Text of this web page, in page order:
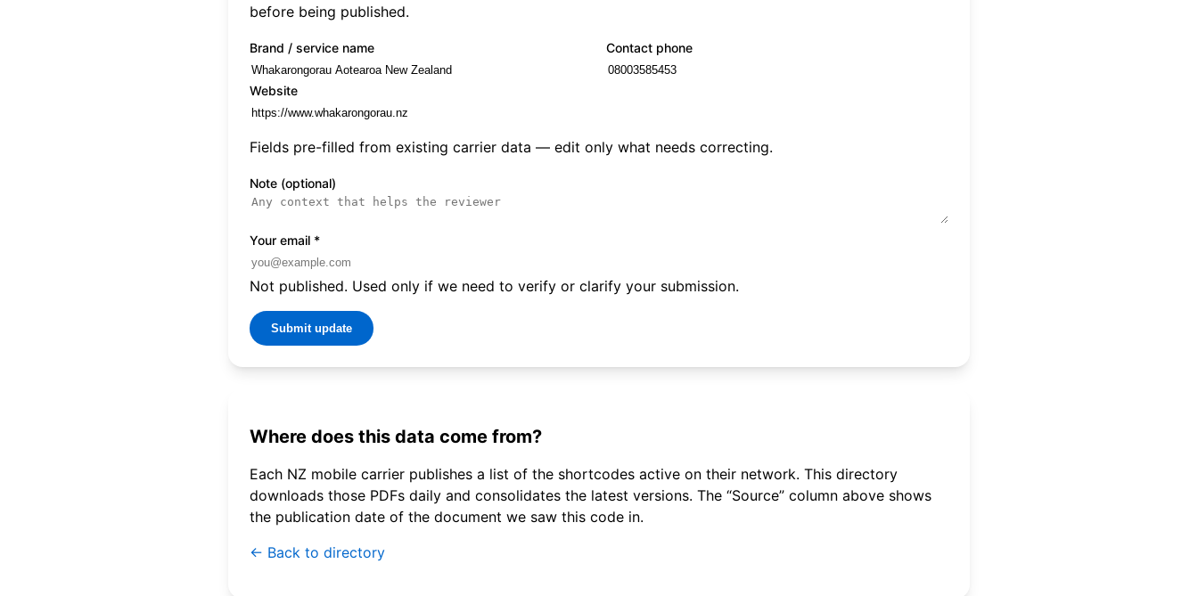
before being published.
Brand / service name Contact phone
Website
Fields pre-filled from existing carrier data — edit only what needs correcting.
Note (optional)
Your email *
Not published. Used only if we need to verify or clarify your submission.
Submit update
Where does this data come from?
Each NZ mobile carrier publishes a list of the shortcodes active on their network. This directory
downloads those PDFs daily and consolidates the latest versions. The “Source” column above shows
the publication date of the document we saw this code in.
← Back to directory